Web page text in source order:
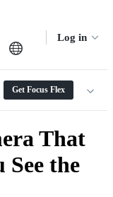
Log in
Get Focus Flex
That
See the